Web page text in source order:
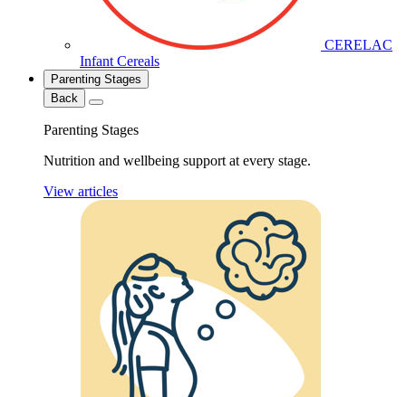
CERELAC
Infant Cereals
Parenting Stages
Back
Parenting Stages
Nutrition and wellbeing support at every stage.
View articles